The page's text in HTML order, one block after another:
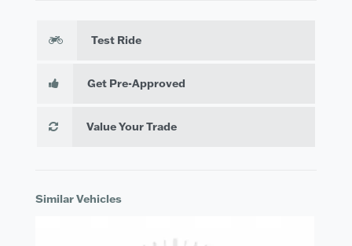
Test Ride
Get Pre-Approved
Value Your Trade
Similar Vehicles